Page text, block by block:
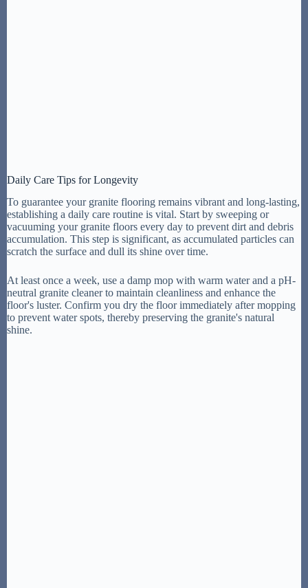
Daily Care Tips for Longevity
To guarantee your granite flooring remains vibrant and long-lasting,
establishing a daily care routine is vital. Start by sweeping or
vacuuming your granite floors every day to prevent dirt and debris
accumulation. This step is significant, as accumulated particles can
scratch the surface and dull its shine over time.
At least once a week, use a damp mop with warm water and a pH-
neutral granite cleaner to maintain cleanliness and enhance the
floor's luster. Confirm you dry the floor immediately after mopping
to prevent water spots, thereby preserving the granite's natural
shine.